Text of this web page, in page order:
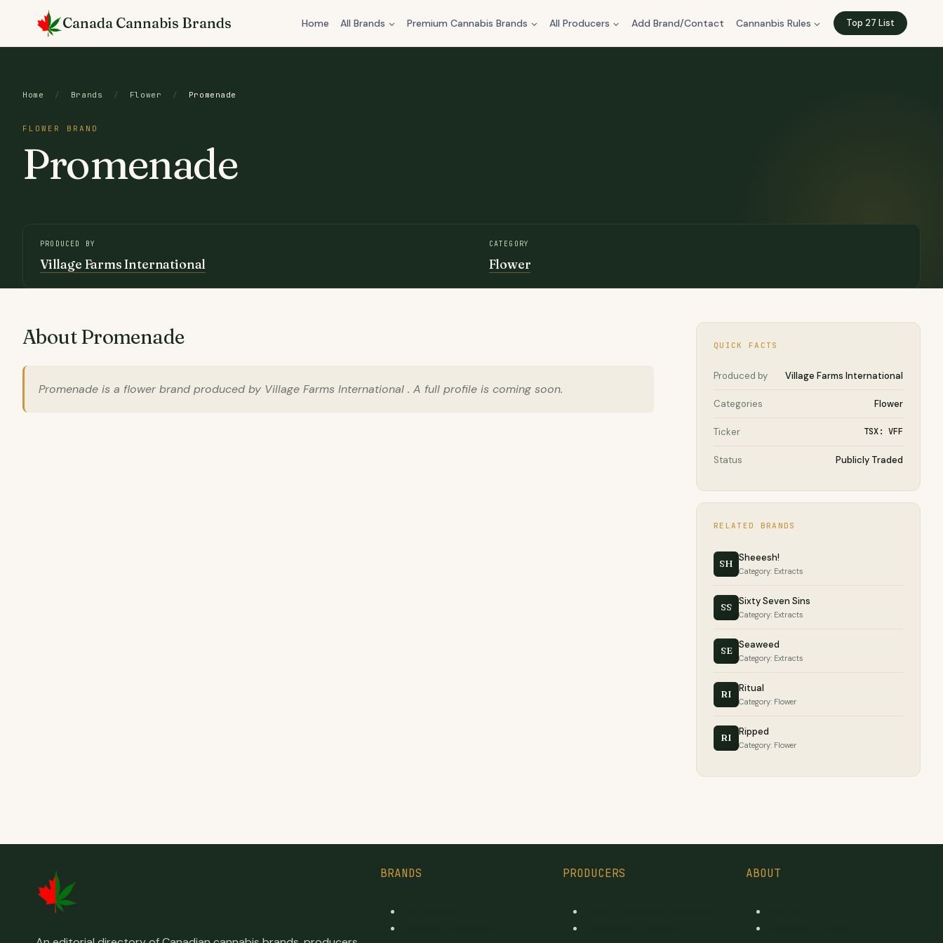
Canada Cannabis Brands Home All Brands Premium Cannabis Brands All Producers Add Brand/Contact Cannanbis Rules Top 27 List
Home / Brands / Flower / Promenade
FLOWER BRAND
Promenade
PRODUCED BY
Village Farms International
CATEGORY
Flower
About Promenade
Promenade is a flower brand produced by Village Farms International . A full profile is coming soon.
QUICK FACTS
Produced by Village Farms International
Categories Flower
Ticker TSX: VFF
Status Publicly Traded
RELATED BRANDS
SH Sheeesh!
Category: Extracts
SS Sixty Seven Sins
Category: Extracts
SE Seaweed
Category: Extracts
RI Ritual
Category: Flower
RI Ripped
Category: Flower
BRANDS PRODUCERS ABOUT